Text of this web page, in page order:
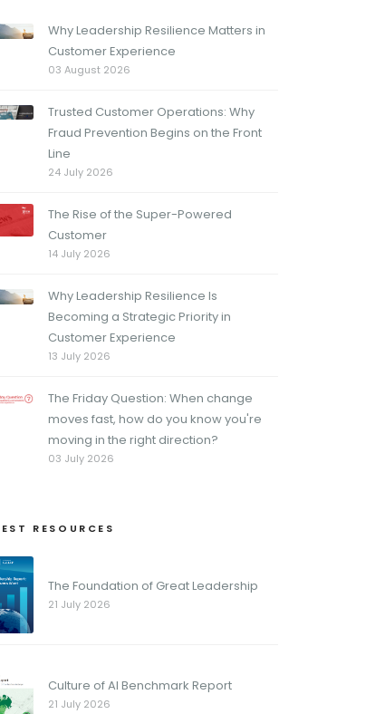
Why Leadership Resilience Matters in
Customer Experience
03 August 2026
Trusted Customer Operations: Why
Fraud Prevention Begins on the Front
Line
24 July 2026
The Rise of the Super-Powered
Customer
14 July 2026
Why Leadership Resilience Is
Becoming a Strategic Priority in
Customer Experience
13 July 2026
The Friday Question: When change
moves fast, how do you know you're
moving in the right direction?
03 July 2026
RESOURCES
The Foundation of Great Leadership
21 July 2026
Culture of AI Benchmark Report
21 July 2026